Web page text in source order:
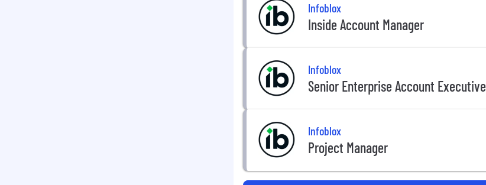
Infoblox
Inside Account Manager
Infoblox
Senior Enterprise Account Executive
Infoblox
Project Manager